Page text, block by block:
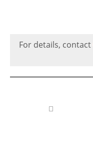
For details, contact